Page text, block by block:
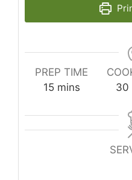
PREP TIME
15minutes
mins
30